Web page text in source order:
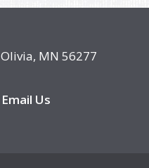
Olivia, MN 56277
Email Us